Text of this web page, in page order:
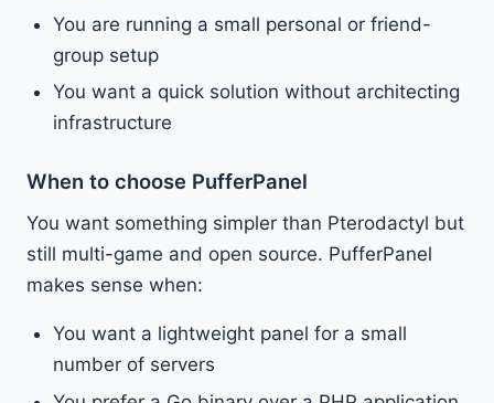
You are running a small personal or friend-
group setup
You want a quick solution without architecting
infrastructure
When to choose PufferPanel
You want something simpler than Pterodactyl but
still multi-game and open source. PufferPanel
makes sense when:
You want a lightweight panel for a small
number of servers